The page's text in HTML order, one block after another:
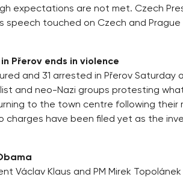
expectations are not met. Czech
speech touched on Czech and
Přerov ends in violence
and 31 arrested in Přerov Saturday
and neo-Nazi groups protesting
to the town centre following their
charges have been filed yet as the
Václav Klaus and PM Mirek